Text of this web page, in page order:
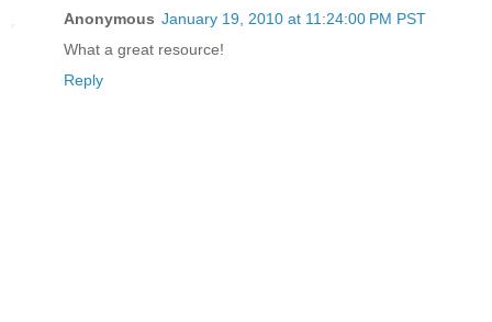
Anonymous January 19, 2010 at 11:24:00 PM PST
What a great resource!
Reply